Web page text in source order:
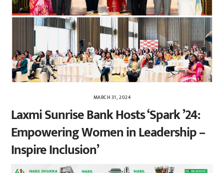
MARCH 31, 2024
Laxmi Sunrise Bank Hosts ‘Spark ’24:
Empowering Women in Leadership –
Inspire Inclusion’